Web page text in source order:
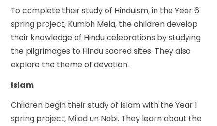
To complete their study of Hinduism, in the Year 6
spring project, Kumbh Mela, the children develop
their knowledge of Hindu celebrations by studying
the pilgrimages to Hindu sacred sites. They also
explore the theme of devotion.
Islam
Children begin their study of Islam with the Year 1
spring project, Milad un Nabi. They learn about the